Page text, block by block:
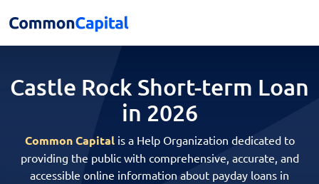
Castle Rock Short-term Loan
in 2026
Common Capitalis a Help Organization dedicated to
providing the public with comprehensive, accurate, and
accessible online information about payday loans in